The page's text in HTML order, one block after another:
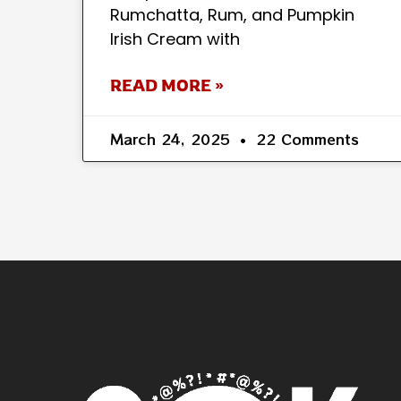
Rumchatta, Rum, and Pumpkin
Irish Cream with
READ MORE »
March 24, 2025 22 Comments